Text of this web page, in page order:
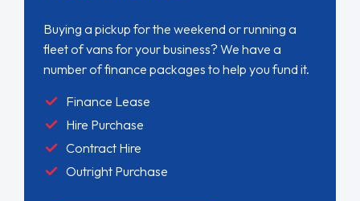
Buying a pickup for the weekend or running a
fleet of vans for your business? We have a
number of finance packages to help you fund it.
Finance Lease
Hire Purchase
Contract Hire
Outright Purchase